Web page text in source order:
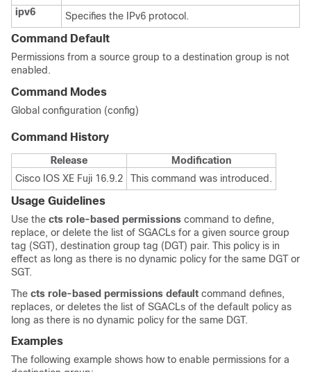
ipv6
Specifies the IPv6 protocol.
Command Default
Permissions from a source group to a destination group is not
enabled.
Command Modes
Global configuration (config)
Command History
Release
Modification
Cisco IOS XE Fuji 16.9.2
This command was introduced.
Usage Guidelines
Use the cts role-based permissions command to define,
replace, or delete the list of SGACLs for a given source group
tag (SGT), destination group tag (DGT) pair. This policy is in
effect as long as there is no dynamic policy for the same DGT or
SGT.
The cts role-based permissions default command defines,
replaces, or deletes the list of SGACLs of the default policy as
long as there is no dynamic policy for the same DGT.
Examples
The following example shows how to enable permissions for a